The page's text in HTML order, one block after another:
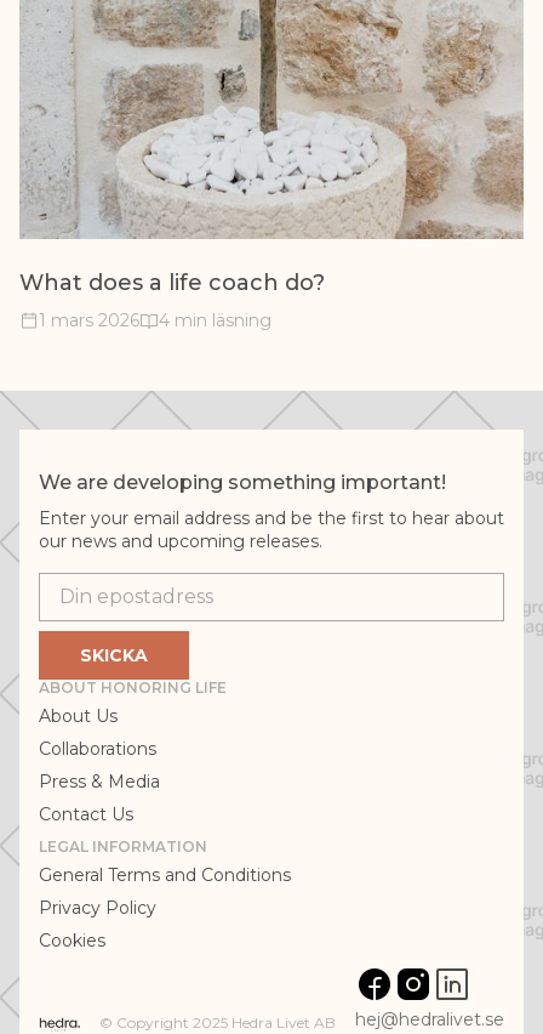
What does a life coach do?
1 mars 2026 4 min läsning
We are developing something important!
Enter your email address and be the first to hear about
our news and upcoming releases.
Epostadress
SKICKA
ABOUT HONORING LIFE
About Us
Collaborations
Press & Media
Contact Us
LEGAL INFORMATION
General Terms and Conditions
Privacy Policy
Cookies
© Copyright 2025 Hedra Livet AB hej@hedralivet.se